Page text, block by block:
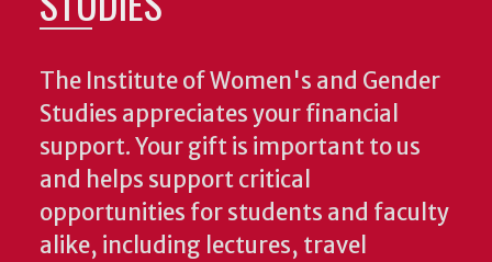
The Institute of Women's and Gender
Studies appreciates your financial
support. Your gift is important to us
and helps support critical
opportunities for students and faculty
alike, including lectures, travel